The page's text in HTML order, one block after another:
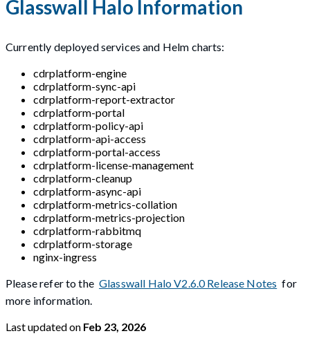
Glasswall Halo Information
Currently deployed services and Helm charts:
cdrplatform-engine
cdrplatform-sync-api
cdrplatform-report-extractor
cdrplatform-portal
cdrplatform-policy-api
cdrplatform-api-access
cdrplatform-portal-access
cdrplatform-license-management
cdrplatform-cleanup
cdrplatform-async-api
cdrplatform-metrics-collation
cdrplatform-metrics-projection
cdrplatform-rabbitmq
cdrplatform-storage
nginx-ingress
Please refer to the Glasswall Halo V2.6.0 Release Notes for
more information.
Last updatedon Feb 23, 2026